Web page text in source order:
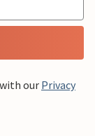
our Privacy